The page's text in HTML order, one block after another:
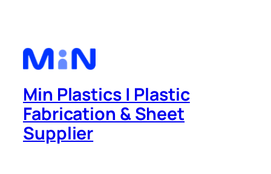
Min Plastics | Plastic
Fabrication & Sheet
Supplier